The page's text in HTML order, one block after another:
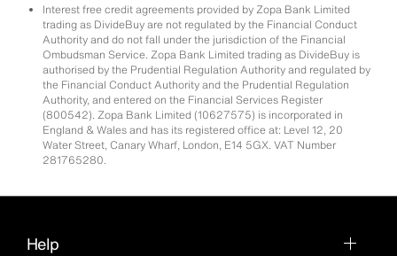
Interest free credit agreements provided by Zopa Bank Limited
trading as DivideBuy are not regulated by the Financial Conduct
Authority and do not fall under the jurisdiction of the Financial
Ombudsman Service. Zopa Bank Limited trading as DivideBuy is
authorised by the Prudential Regulation Authority and regulated by
the Financial Conduct Authority and the Prudential Regulation
Authority, and entered on the Financial Services Register
(800542). Zopa Bank Limited (10627575) is incorporated in
England & Wales and has its registered office at: Level 12, 20
Water Street, Canary Wharf, London, E14 5GX. VAT Number
281765280.
Help